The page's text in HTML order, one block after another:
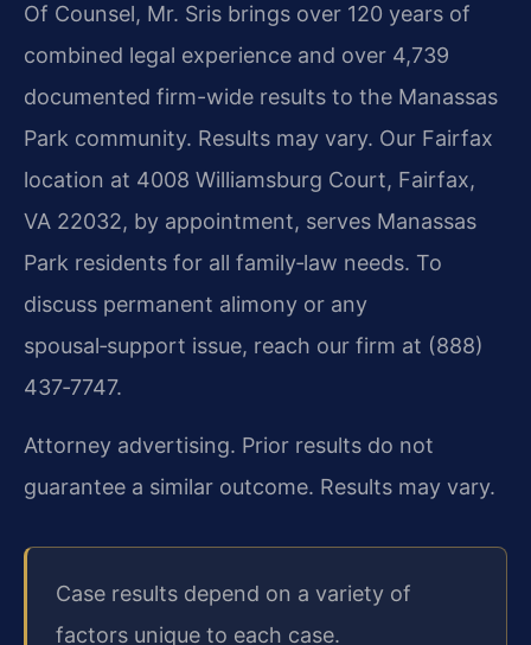
Of Counsel, Mr. Sris brings over 120 years of
combined legal experience and over 4,739
documented firm-wide results to the Manassas
Park community. Results may vary. Our Fairfax
location at 4008 Williamsburg Court, Fairfax,
VA 22032, by appointment, serves Manassas
Park residents for all family‑law needs. To
discuss permanent alimony or any
spousal‑support issue, reach our firm at (888)
437‑7747.
Attorney advertising. Prior results do not
guarantee a similar outcome. Results may vary.
Case results depend on a variety of
factors unique to each case.